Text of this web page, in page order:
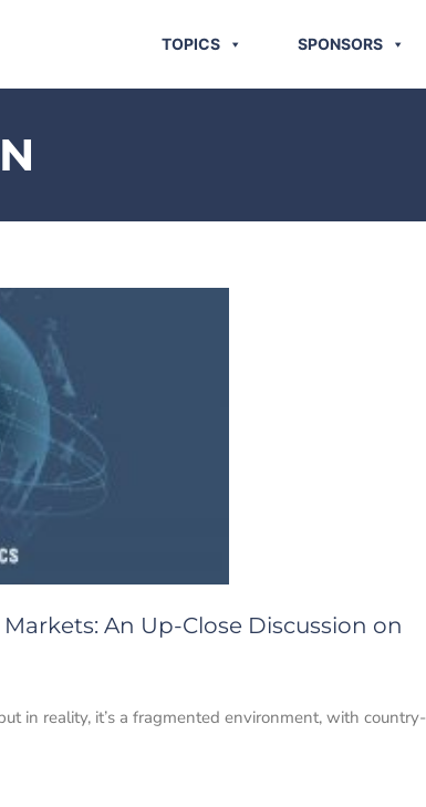
TOPICS SPONSORS
An Up-Close Discussion on
in reality, it’s a fragmented environment, with country-